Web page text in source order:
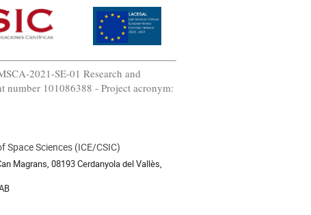
2021-SE-01 Research and
number 101086388 - Project acronym:
Space Sciences (ICE/CSIC)
Magrans, 08193 Cerdanyola del Vallès,